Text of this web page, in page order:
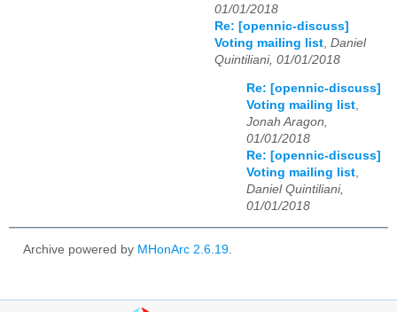
01/01/2018
Re: [opennic-discuss]
Voting mailing list Daniel
Quintiliani, 01/01/2018
Re: [opennic-discuss]
Voting mailing list,
Jonah Aragon,
01/01/2018
Re: [opennic-discuss]
Voting mailing list,
Daniel Quintiliani,
01/01/2018
Archive powered by MHonArc 2.6.19.